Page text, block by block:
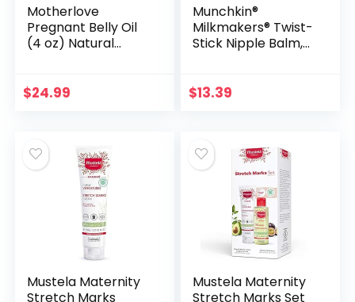
Motherlove
Pregnant Belly Oil
(4 oz) Natural
Prevent Stretch
$24.99
Munchkin®
Milkmakers® Twist-
Stick Nipple Balm,
Soothing for
$13.39
Mustela Maternity
Stretch Marks
Mustela Maternity
Stretch Marks Set